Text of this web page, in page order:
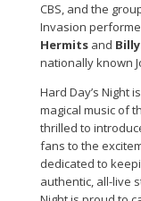
CBS, and the
Invasion
Hermits and
nationally known
Hard Day’s Night
magical music of
thrilled to
fans to the
dedicated to
authentic, all-live